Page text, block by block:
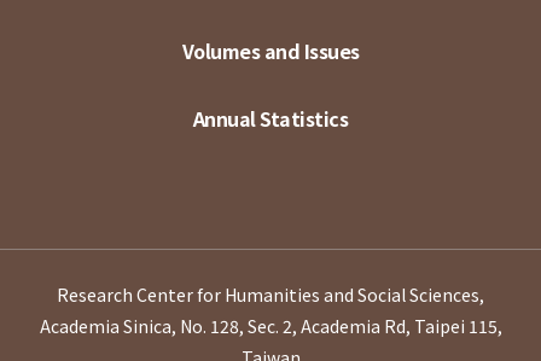
Volumes and Issues
Annual Statistics
Research Center for Humanities and Social Sciences,
Academia Sinica, No. 128, Sec. 2, Academia Rd, Taipei 115,